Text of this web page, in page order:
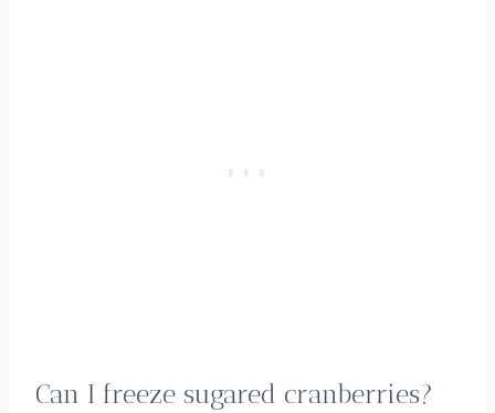
Can I freeze sugared cranberries?